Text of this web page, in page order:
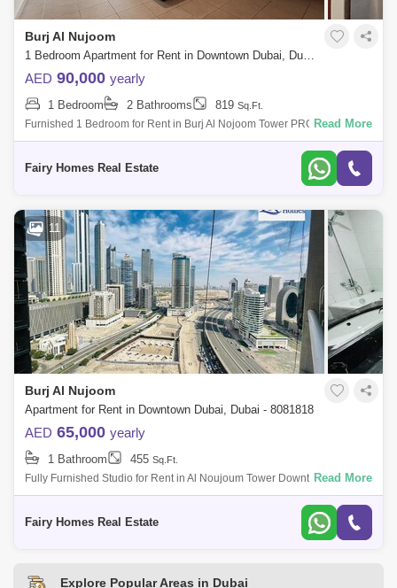
Burj Al Nujoom
1 Bedroom Apartment for Rent in Downtown Dubai, Dubai - 8217120
AED 90,000 yearly
1 Bedroom 2 Bathrooms 819 Sq.Ft.
Furnished 1 Bedroom for Rent in Burj Al Nojoom Tower PROPERTY
DETAIL: Furnished 1 Bedroom Price AED 110000/- Size Sqft Community
Read More
Fairy Homes Real Estate
11
Burj Al Nujoom
Apartment for Rent in Downtown Dubai, Dubai - 8081818
AED 65,000 yearly
1 Bathroom 455 Sq.Ft.
Fully Furnished Studio for Rent in Al Noujoum Tower Downtown | Close
to Dubai Mall Unit Details: * Type: Studio * Size: 455sqft * Price: 65000
Read More
Fairy Homes Real Estate
Explore Popular Areas in Dubai